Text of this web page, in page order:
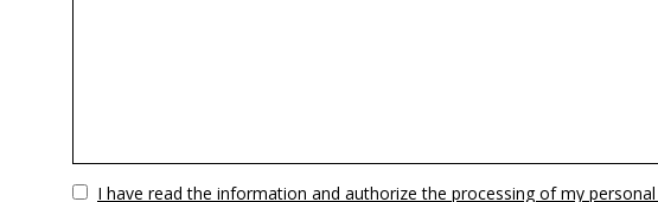
VuotoI have read the information and authorize the processing of my